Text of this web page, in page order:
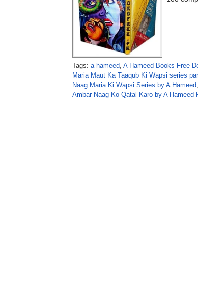
Tags: a hameed, A Hameed Books Free
Maria Maut Ka Taaqub Ki Wapsi series
Naag Maria Ki Wapsi Series by A Hameed,
Ambar Naag Ko Qatal Karo by A Hameed